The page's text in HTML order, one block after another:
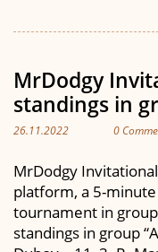
MrDodgy
standings in
26.11.2022 0
MrDodgy
platform, a 5-
tournament in group
standings in group